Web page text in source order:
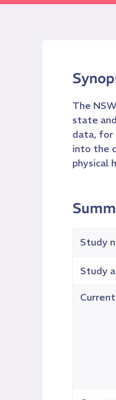
The
state
data, for
into the
physical
Study
Study